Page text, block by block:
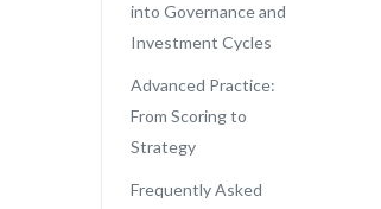
into Governance and
Investment Cycles
Advanced Practice:
From Scoring to
Strategy
Frequently Asked